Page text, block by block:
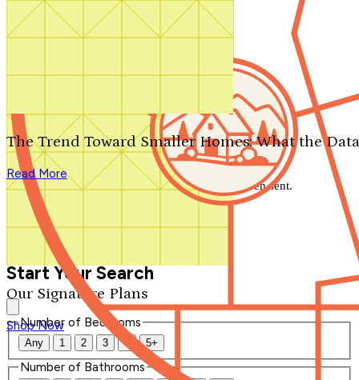
Search by plan number
Our Signature Plans
Shop Now
The Trend Toward Smaller Homes: What the
Read More
We'll be in touch shortly.
Close
Thank you for your inquiry. Your message has been sent.
We'll be in touch shortly.
Start Your Search
Number of Bedrooms
Any 1 2 3 4 5+
Number of Bathrooms